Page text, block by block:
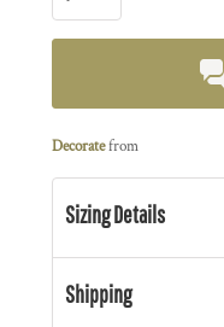
Decoratefrom
Sizing Details
Shipping